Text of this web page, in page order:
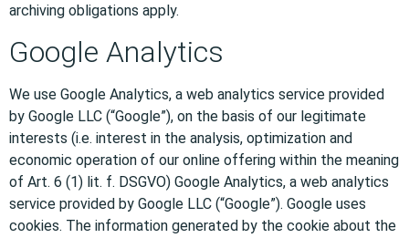
archiving obligations apply.
Google Analytics
We use Google Analytics, a web analytics service provided
by Google LLC (“Google”), on the basis of our legitimate
interests (i.e. interest in the analysis, optimization and
economic operation of our online offering within the meaning
of Art. 6 (1) lit. f. DSGVO) Google Analytics, a web analytics
service provided by Google LLC (“Google”). Google uses
cookies. The information generated by the cookie about the